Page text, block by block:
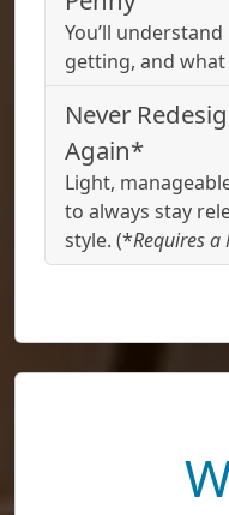
You’ll understand
getting, and what
Never
Again*
Light,
to always stay
style. (*Requires